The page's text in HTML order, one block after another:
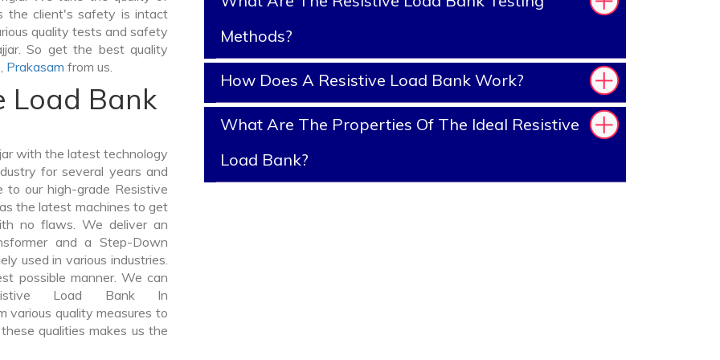
the client's safety is intact
quality tests and safety
So get the best quality
, Prakasam from us.
Load Bank
with the latest technology
for several years and
to our high-grade Resistive
the latest machines to get
no flaws. We deliver an
and a Step-Down
used in various industries.
possible manner. We can
Load Bank In
various quality measures to
qualities makes us the
Methods?
How Does A Resistive Load Bank Work?
What Are The Properties Of The Ideal Resistive
Load Bank?